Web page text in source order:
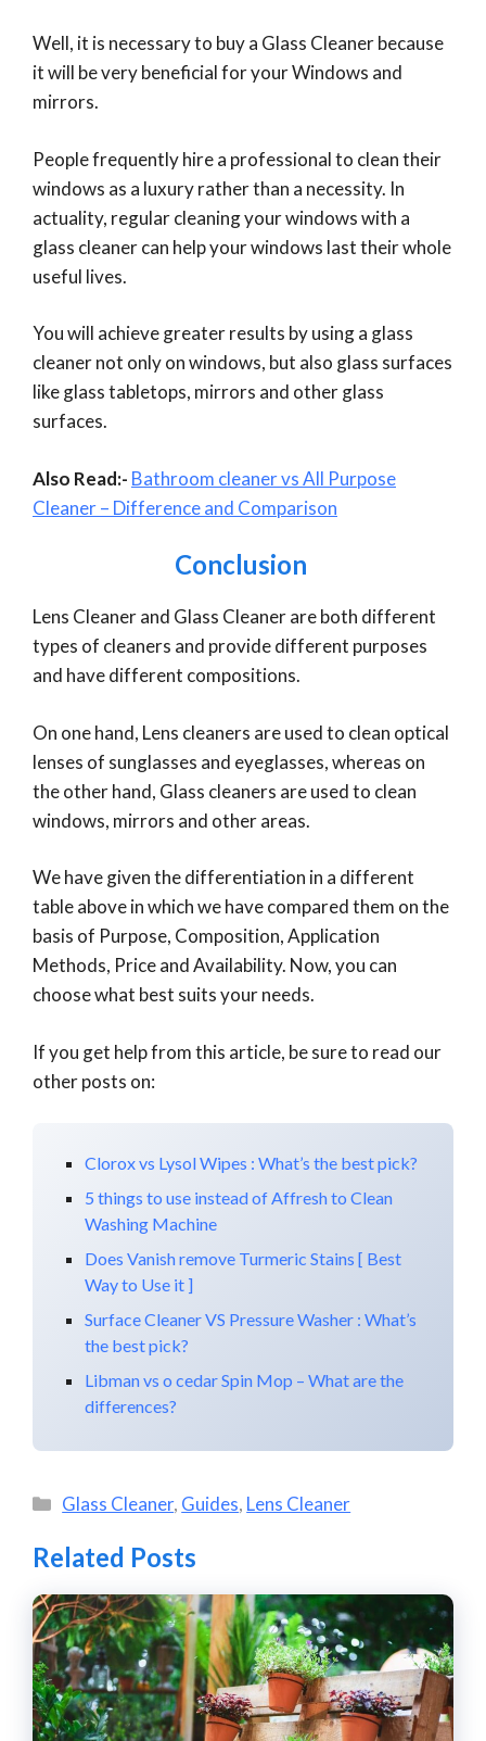
Well, it is necessary to buy a Glass Cleaner because
it will be very beneficial for your Windows and
mirrors.
People frequently hire a professional to clean their
windows as a luxury rather than a necessity. In
actuality, regular cleaning your windows with a
glass cleaner can help your windows last their whole
useful lives.
You will achieve greater results by using a glass
cleaner not only on windows, but also glass surfaces
like glass tabletops, mirrors and other glass
surfaces.
Also Read:- Bathroom cleaner vs All Purpose
Cleaner – Difference and Comparison
Conclusion
Lens Cleaner and Glass Cleaner are both different
types of cleaners and provide different purposes
and have different compositions.
On one hand, Lens cleaners are used to clean optical
lenses of sunglasses and eyeglasses, whereas on
the other hand, Glass cleaners are used to clean
windows, mirrors and other areas.
We have given the differentiation in a different
table above in which we have compared them on the
basis of Purpose, Composition, Application
Methods, Price and Availability. Now, you can
choose what best suits your needs.
If you get help from this article, be sure to read our
other posts on:
Clorox vs Lysol Wipes : What’s the best pick?
5 things to use instead of Affresh to Clean
Washing Machine
Does Vanish remove Turmeric Stains [ Best
Way to Use it ]
Surface Cleaner VS Pressure Washer : What’s
the best pick?
Libman vs o cedar Spin Mop – What are the
differences?
Categories
Glass Cleaner, Guides, Lens Cleaner
Related Posts